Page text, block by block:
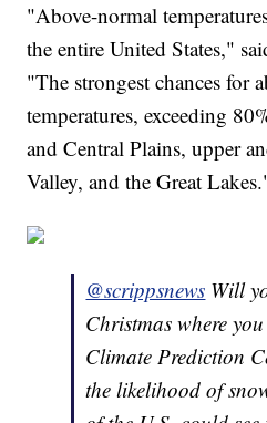
"Above-normal
the entire United States,"
"The strongest chances for
temperatures, exceeding
and Central Plains, upper
Valley, and the Great
@scrippsnews Will
Christmas where
Climate Prediction
the likelihood of